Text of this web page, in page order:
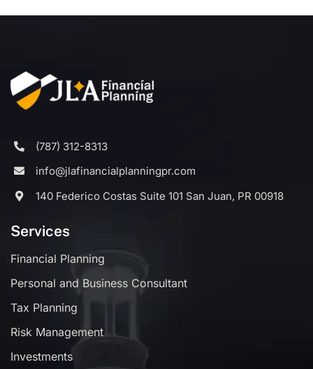
(787) 312-8313
info@jlafinancialplanningpr.com
140 Federico Costas Suite 101 San Juan, PR 00918
Services
Financial Planning
Personal and Business Consultant
Tax Planning
Risk Management
Investments